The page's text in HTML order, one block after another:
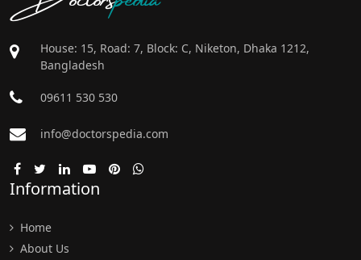
House: 15, Road: 7, Block: C, Niketon, Dhaka 1212,
Bangladesh
09611 530 530
info@doctorspedia.com
Information
Home
About Us